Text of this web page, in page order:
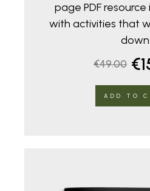
page PDF
with activities that
down.
€49.00 €
ADD TO